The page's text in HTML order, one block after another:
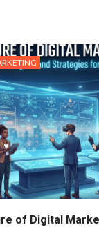
of Digital